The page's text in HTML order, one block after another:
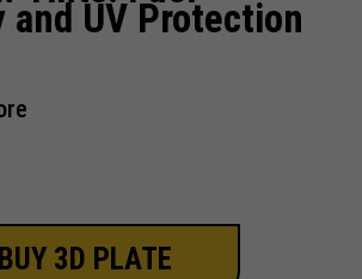
and UV Protection
BUY 3D PLATE